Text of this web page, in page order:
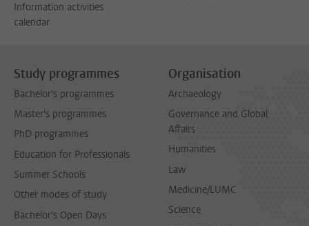
Information activities
calendar
Study programmes
Bachelor's programmes
Master's programmes
PhD programmes
Education for Professionals
Summer Schools
Other modes of study
Bachelor's Open Days
Organisation
Archaeology
Governance and Global
Affairs
Humanities
Law
Medicine/LUMC
Science